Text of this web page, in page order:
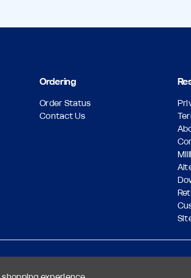
Ordering
Order Status
Contact Us